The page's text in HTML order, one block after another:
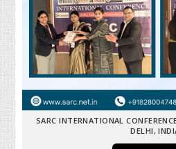
SARC INTERNATIONAL
DELHI,